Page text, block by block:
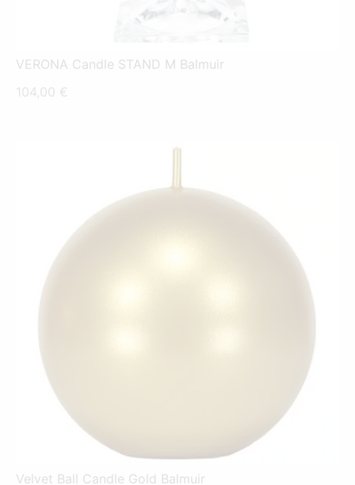
VERONA Candle STAND M Balmuir
104,00 €
Velvet Ball Candle Gold Balmuir